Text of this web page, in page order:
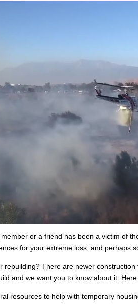
or a friend has been a victim of
for your extreme loss, and perhaps
rebuilding? There are newer
and we want you to know about it.
resources to help with temporary